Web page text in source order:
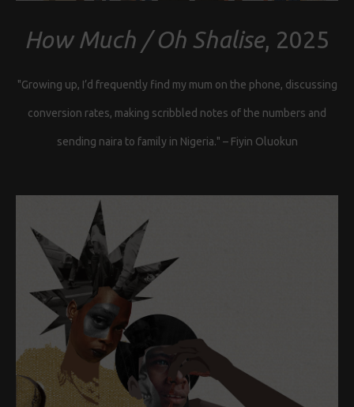
How Much / Oh Shalise, 2025
"Growing up, I’d frequently find my mum on the phone, discussing
conversion rates, making scribbled notes of the numbers and
sending naira to family in Nigeria." – Fiyin Oluokun